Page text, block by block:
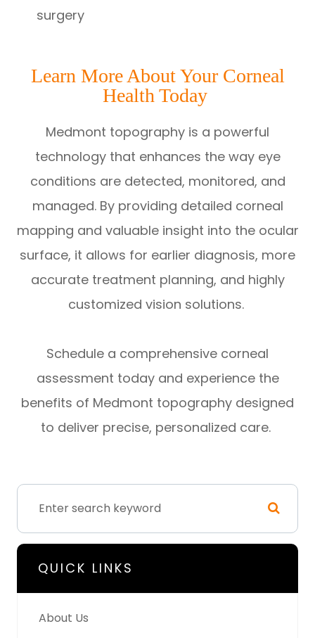
surgery
Learn More About Your Corneal
Health Today
Medmont topography is a powerful
technology that enhances the way eye
conditions are detected, monitored, and
managed. By providing detailed corneal
mapping and valuable insight into the ocular
surface, it allows for earlier diagnosis, more
accurate treatment planning, and highly
customized vision solutions.
Schedule a comprehensive corneal
assessment today and experience the
benefits of Medmont topography designed
to deliver precise, personalized care.
QUICK LINKS
About Us